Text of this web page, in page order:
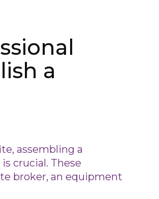
a
assembling a
crucial. These
broker, an equipment